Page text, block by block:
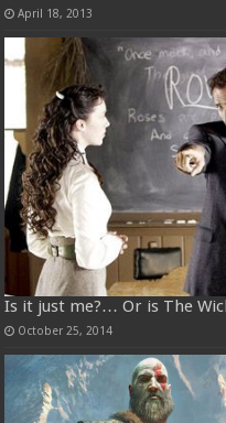
April 18, 2013
Is it just me?… Or is The
October 25, 2014